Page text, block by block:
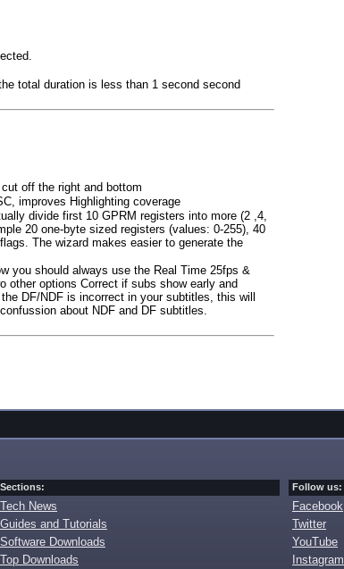
total duration is less than 1 second second
off the right and bottom
improves Highlighting coverage
divide first 10 GPRM registers into more (2 ,4,
20 one-byte sized registers (values: 0-255), 40
The wizard makes easier to generate the
you should always use the Real Time 25fps &
other options Correct if subs show early and
DF/NDF is incorrect in your subtitles, this will
about NDF and DF subtitles.
Sections:
Tech News
Guides and Tutorials
Software Downloads
Top Downloads
Follow us:
Facebook
Twitter
YouTube
Instagram